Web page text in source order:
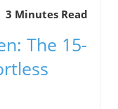
3 Minutes Read
The 15-